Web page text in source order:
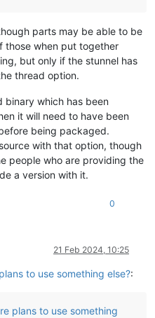
parts may be able to be
those when put together
but only if the stunnel has
thread option.
binary which has been
it will need to have been
being packaged.
with that option, though
people who are providing the
a version with it.
0
21 Feb 2024, 10:25
to use something else?:
plans to use something